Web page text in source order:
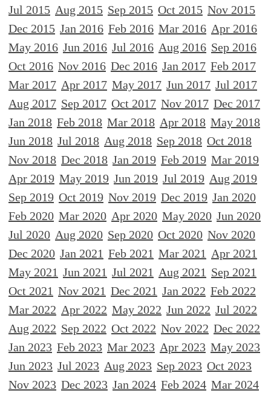
Jul 2015 Aug 2015 Sep 2015 Oct 2015 Nov 2015
Dec 2015 Jan 2016 Feb 2016 Mar 2016 Apr 2016
May 2016 Jun 2016 Jul 2016 Aug 2016 Sep 2016
Oct 2016 Nov 2016 Dec 2016 Jan 2017 Feb 2017
Mar 2017 Apr 2017 May 2017 Jun 2017 Jul 2017
Aug 2017 Sep 2017 Oct 2017 Nov 2017 Dec 2017
Jan 2018 Feb 2018 Mar 2018 Apr 2018 May 2018
Jun 2018 Jul 2018 Aug 2018 Sep 2018 Oct 2018
Nov 2018 Dec 2018 Jan 2019 Feb 2019 Mar 2019
Apr 2019 May 2019 Jun 2019 Jul 2019 Aug 2019
Sep 2019 Oct 2019 Nov 2019 Dec 2019 Jan 2020
Feb 2020 Mar 2020 Apr 2020 May 2020 Jun 2020
Jul 2020 Aug 2020 Sep 2020 Oct 2020 Nov 2020
Dec 2020 Jan 2021 Feb 2021 Mar 2021 Apr 2021
May 2021 Jun 2021 Jul 2021 Aug 2021 Sep 2021
Oct 2021 Nov 2021 Dec 2021 Jan 2022 Feb 2022
Mar 2022 Apr 2022 May 2022 Jun 2022 Jul 2022
Aug 2022 Sep 2022 Oct 2022 Nov 2022 Dec 2022
Jan 2023 Feb 2023 Mar 2023 Apr 2023 May 2023
Jun 2023 Jul 2023 Aug 2023 Sep 2023 Oct 2023
Nov 2023 Dec 2023 Jan 2024 Feb 2024 Mar 2024